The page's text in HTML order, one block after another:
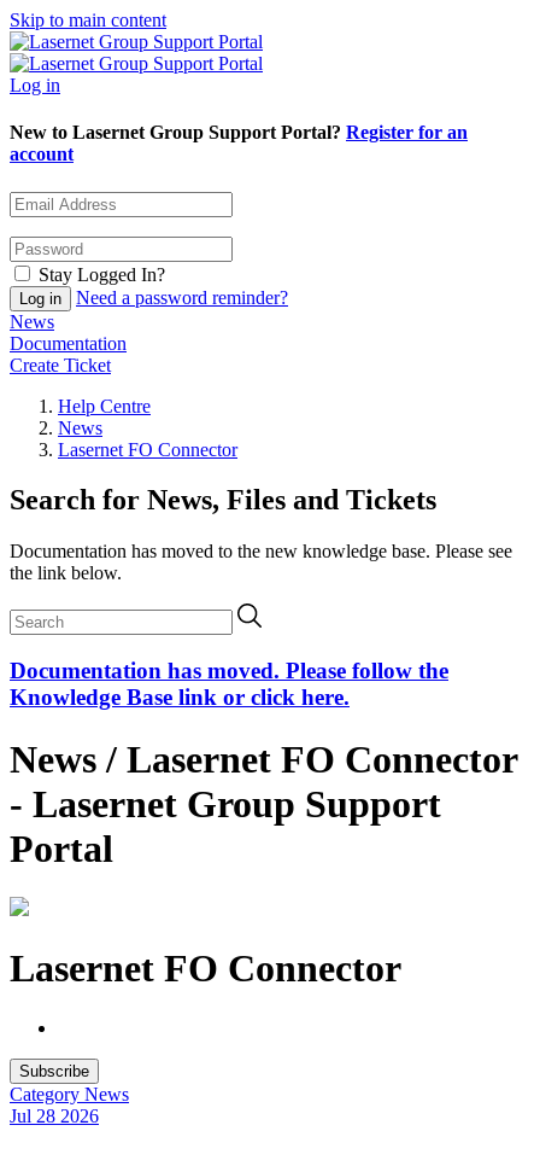
Skip to main content
Log in
New to Lasernet Group Support Portal? Register for an
account
Stay Logged In?
Need a password reminder?
News
Documentation
Create Ticket
Help Centre
News
Lasernet FO Connector
Search for News, Files and Tickets
Documentation has moved to the new knowledge base. Please see
the link below.
Documentation has moved. Please follow the
Knowledge Base link or click here.
News / Lasernet FO Connector
- Lasernet Group Support
Portal
Lasernet FO Connector
Subscribe
Category News
Jul 28 2026